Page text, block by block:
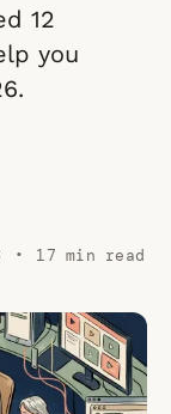
12
you
• 17 min read